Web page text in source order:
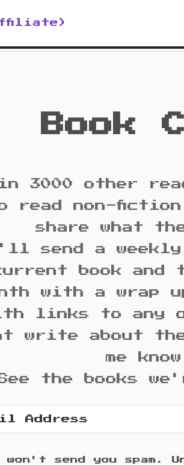
Book
3000 other
read non-
share what
send a weekly
book and
with a wrap
links to any
write about
me
the books
won't send you spam.